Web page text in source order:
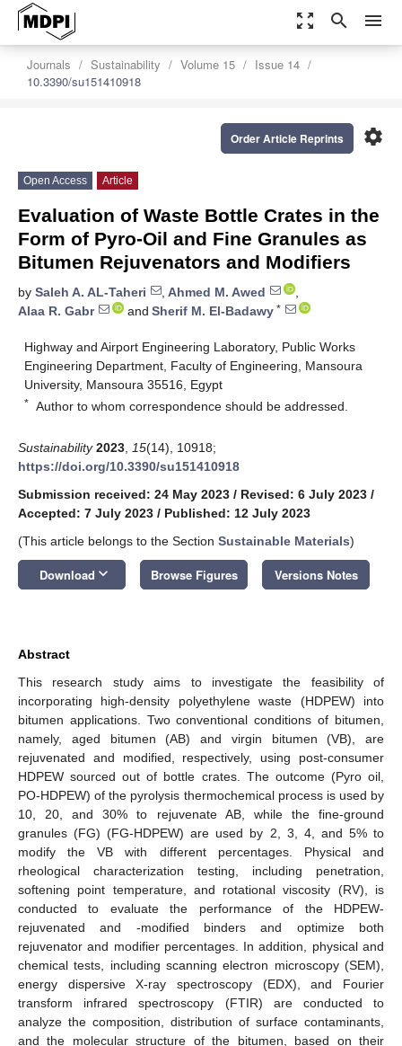
zoom_out_map search menu
Journals Sustainability Volume 15
Issue 14
10.3390/su151410918
settings
Order Article Reprints
Open Access Article
Evaluation of Waste Bottle Crates in the
Form of Pyro-Oil and Fine Granules as
Bitumen Rejuvenators and Modifiers
by Saleh A. AL-Taheri , Ahmed M. Awed
,
Alaa R. Gabr
and Sherif M. El-Badawy *
Highway and Airport Engineering Laboratory, Public Works
Engineering Department, Faculty of Engineering, Mansoura
University, Mansoura 35516, Egypt
* Author to whom correspondence should be addressed.
Sustainability 2023 15(14), 10918;
https://doi.org/10.3390/su151410918
Submission received: 24 May 2023 / Revised: 6 July 2023 /
Accepted: 7 July 2023 / Published: 12 July 2023
(This article belongs to the Section Sustainable Materials)
Download keyboard_arrow_down Browse Figures Versions Notes
Abstract
This research study aims to investigate the feasibility of
incorporating high-density polyethylene waste (HDPEW) into
bitumen applications. Two conventional conditions of bitumen,
namely, aged bitumen (AB) and virgin bitumen (VB), are
rejuvenated and modified, respectively, using post-consumer
HDPEW sourced out of bottle crates. The outcome (Pyro oil,
PO-HDPEW) of the pyrolysis thermochemical process is used by
10, 20, and 30% to rejuvenate AB, while the fine-ground
granules (FG) (FG-HDPEW) are used by 2, 3, 4, and 5% to
modify the VB with different percentages. Physical and
rheological characterization testing, including penetration,
softening point temperature, and rotational viscosity (RV), is
conducted to evaluate the performance of the HDPEW-
rejuvenated and -modified binders and optimize both
rejuvenator and modifier percentages. In addition, physical and
chemical tests, including scanning electron microscopy (SEM),
energy dispersive X-ray spectroscopy (EDX), and Fourier
transform infrared spectroscopy (FTIR) are conducted to
analyze the composition, distribution of surface contaminants,
and the molecular structure of the bitumen, based on their